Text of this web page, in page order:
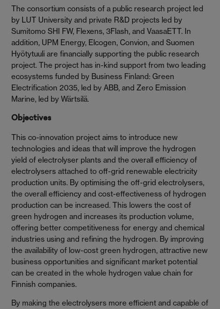
The consortium consists of a public research project led
by LUT University and private R&D projects led by
Sumitomo SHI FW, Flexens, 3Flash, and VaasaETT. In
addition, UPM Energy, Elcogen, Convion, and Suomen
Hyötytuuli are financially supporting the public research
project. The project has in-kind support from two leading
ecosystems funded by Business Finland: Green
Electrification 2035, led by ABB, and Zero Emission
Marine, led by Wärtsilä.
Objectives
This co-innovation project aims to introduce new
technologies and ideas that will improve the hydrogen
yield of electrolyser plants and the overall efficiency of
electrolysers attached to off-grid renewable electricity
production units. By optimising the off-grid electrolysers,
the overall efficiency and cost-effectiveness of hydrogen
production can be increased. This lowers the cost of
green hydrogen and increases its production volume,
offering better competitiveness for energy and chemical
industries using and refining the hydrogen. By improving
the availability of low-cost green hydrogen, attractive new
business opportunities and significant market potential
can be created in the whole hydrogen value chain for
Finnish companies.
By making the electrolysers more efficient and capable of